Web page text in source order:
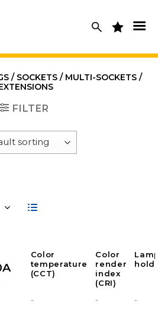
/ SOCKETS / MULTI-SOCKETS /
FILTER
Color
temperature
(CCT)
Color
render
index
(CRI)
- - -